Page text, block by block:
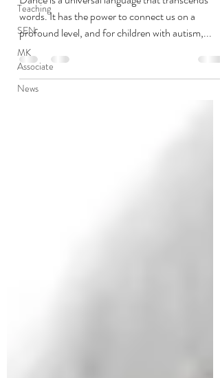
Teaching
SEN
MK
Associate
News
words. It has the power to connect us on a
profound level, and for children with autism,...